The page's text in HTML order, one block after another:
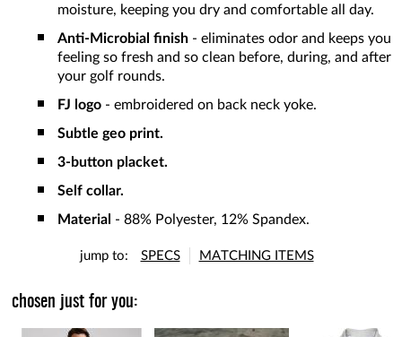
moisture, keeping you dry and comfortable all day.
Anti-Microbial finish - eliminates odor and keeps you
feeling so fresh and so clean before, during, and after
your golf rounds.
FJ logo - embroidered on back neck yoke.
Subtle geo print.
3-button placket.
Self collar.
Material - 88% Polyester, 12% Spandex.
jump to: SPECS MATCHING ITEMS
chosen just for you: